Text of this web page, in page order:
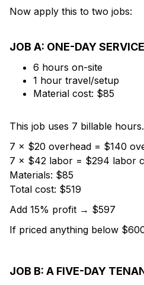
Now apply this to two jobs:
JOB A: ONE-DAY
6 hours on-site
1 hour travel/setup
Material cost: $85
This job uses 7 billable
7 × $20 overhead = $140
7 × $42 labor = $294 labor
Materials: $85
Total cost: $519
Add 15% profit → $597
If priced anything below
JOB B: A FIVE-DAY